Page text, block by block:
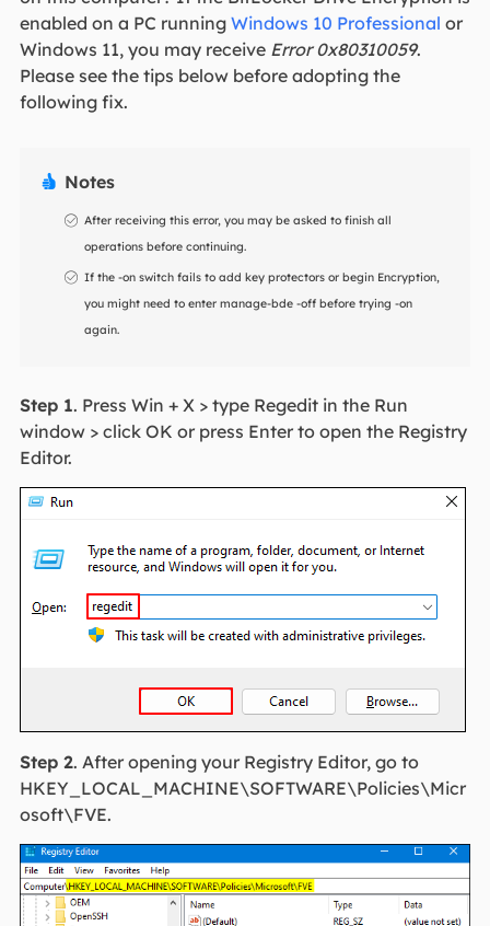
enabled on a PC running Windows 10 Professional or
Windows 11, you may receive Error 0x80310059.
Please see the tips below before adopting the
following fix.
 Notes
After receiving this error, you may be asked to finish all
operations before continuing.
If the -on switch fails to add key protectors or begin Encryption,
you might need to enter manage-bde -off before trying -on
again.
Step 1. Press Win + X > type Regedit in the Run
window > click OK or press Enter to open the Registry
Editor.
Step 2. After opening your Registry Editor, go to
HKEY_LOCAL_MACHINE\SOFTWARE\Policies\Micr
osoft\FVE.